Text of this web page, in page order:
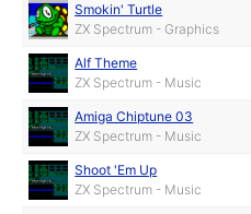
Smokin' Turtle
ZX Spectrum - Graphics
Alf Theme
ZX Spectrum - Music
Amiga Chiptune 03
ZX Spectrum - Music
Shoot 'Em Up
ZX Spectrum - Music